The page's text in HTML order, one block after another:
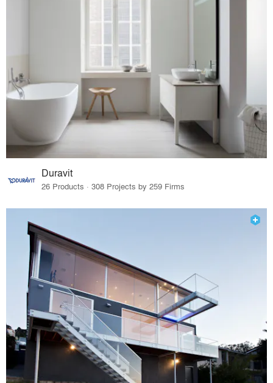
Duravit
26 Products · 308 Projects by 259 Firms